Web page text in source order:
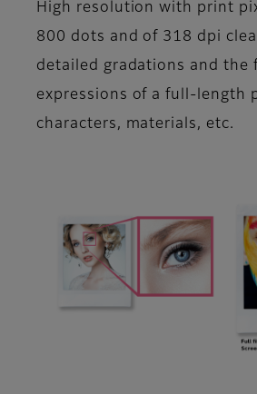
High resolution with print
800 dots and of 318 dpi
detailed gradations and the
expressions of a full-length
characters, materials, etc.